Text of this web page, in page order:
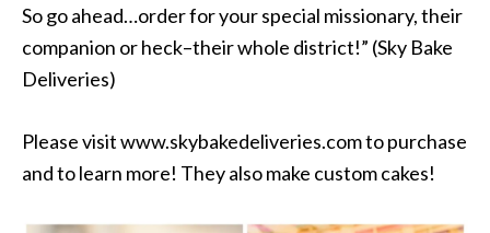
So go ahead…order for your special missionary, their
companion or heck–their whole district!” (Sky Bake
Deliveries)
Please visit www.skybakedeliveries.com to purchase
and to learn more! They also make custom cakes!